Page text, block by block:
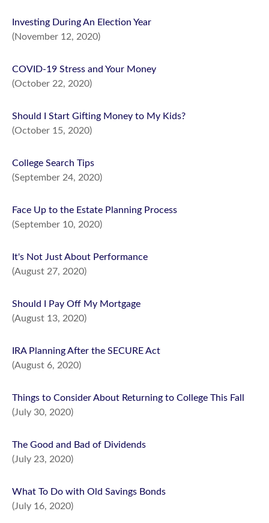
Investing During An Election Year
(November 12, 2020)
COVID-19 Stress and Your Money
(October 22, 2020)
Should I Start Gifting Money to My Kids?
(October 15, 2020)
College Search Tips
(September 24, 2020)
Face Up to the Estate Planning Process
(September 10, 2020)
It's Not Just About Performance
(August 27, 2020)
Should I Pay Off My Mortgage
(August 13, 2020)
IRA Planning After the SECURE Act
(August 6, 2020)
Things to Consider About Returning to College This Fall
(July 30, 2020)
The Good and Bad of Dividends
(July 23, 2020)
What To Do with Old Savings Bonds
(July 16, 2020)